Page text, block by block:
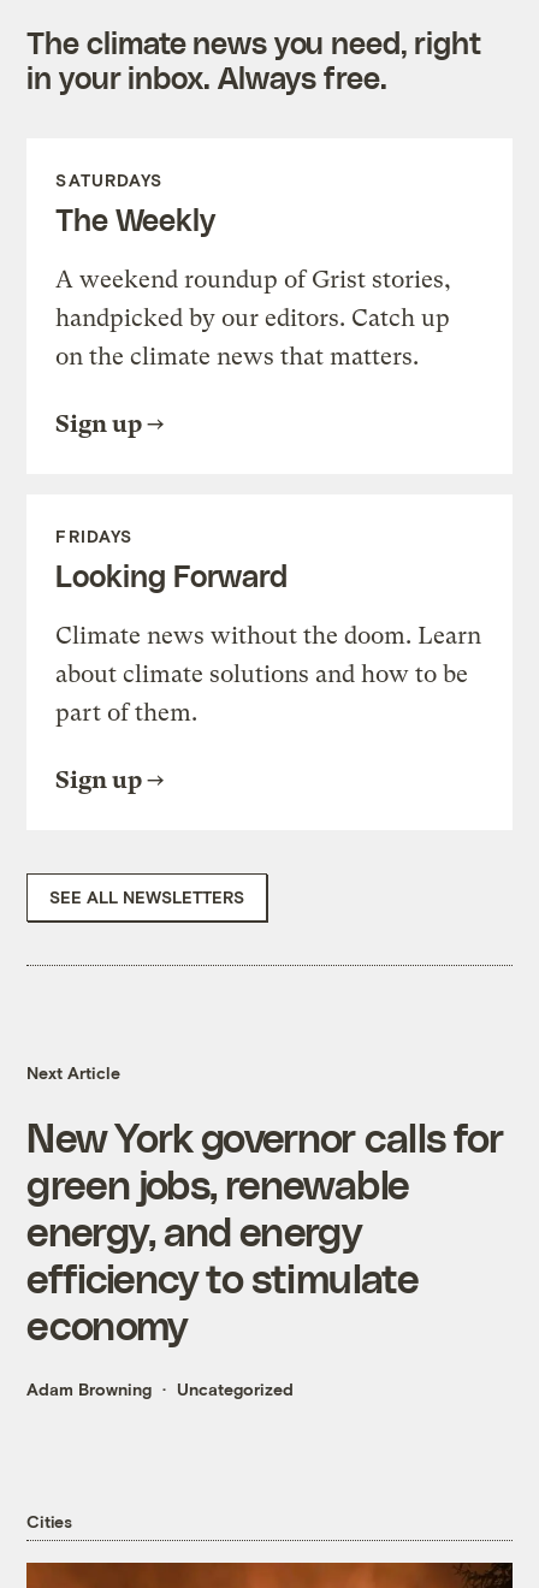
The climate news you need, right
in your inbox. Always free.
SATURDAYS
The Weekly
A weekend roundup of Grist stories,
handpicked by our editors. Catch up
on the climate news that matters.
Sign up
FRIDAYS
Looking Forward
Climate news without the doom. Learn
about climate solutions and how to be
part of them.
Sign up
SEE ALL NEWSLETTERS
Next Article
New York governor calls for
green jobs, renewable
energy, and energy
efficiency to stimulate
economy
Adam Browning Uncategorized
Cities